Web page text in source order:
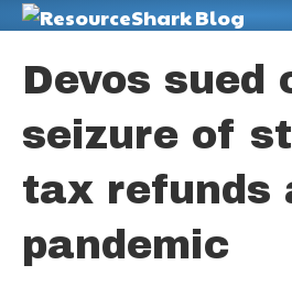
Devos sued
seizure of
tax refunds
pandemic